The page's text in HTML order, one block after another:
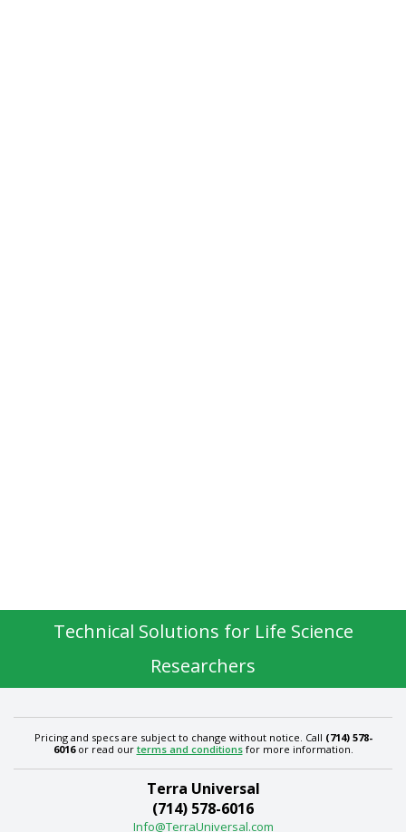
Technical Solutions for Life Science
Researchers
Pricing and specs are subject to change without notice. Call (714) 578-
6016or read our terms and conditionsfor more information.
Terra Universal
(714) 578-6016
Info@TerraUniversal.com